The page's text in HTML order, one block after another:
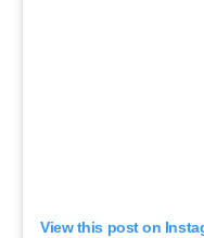
View this post on